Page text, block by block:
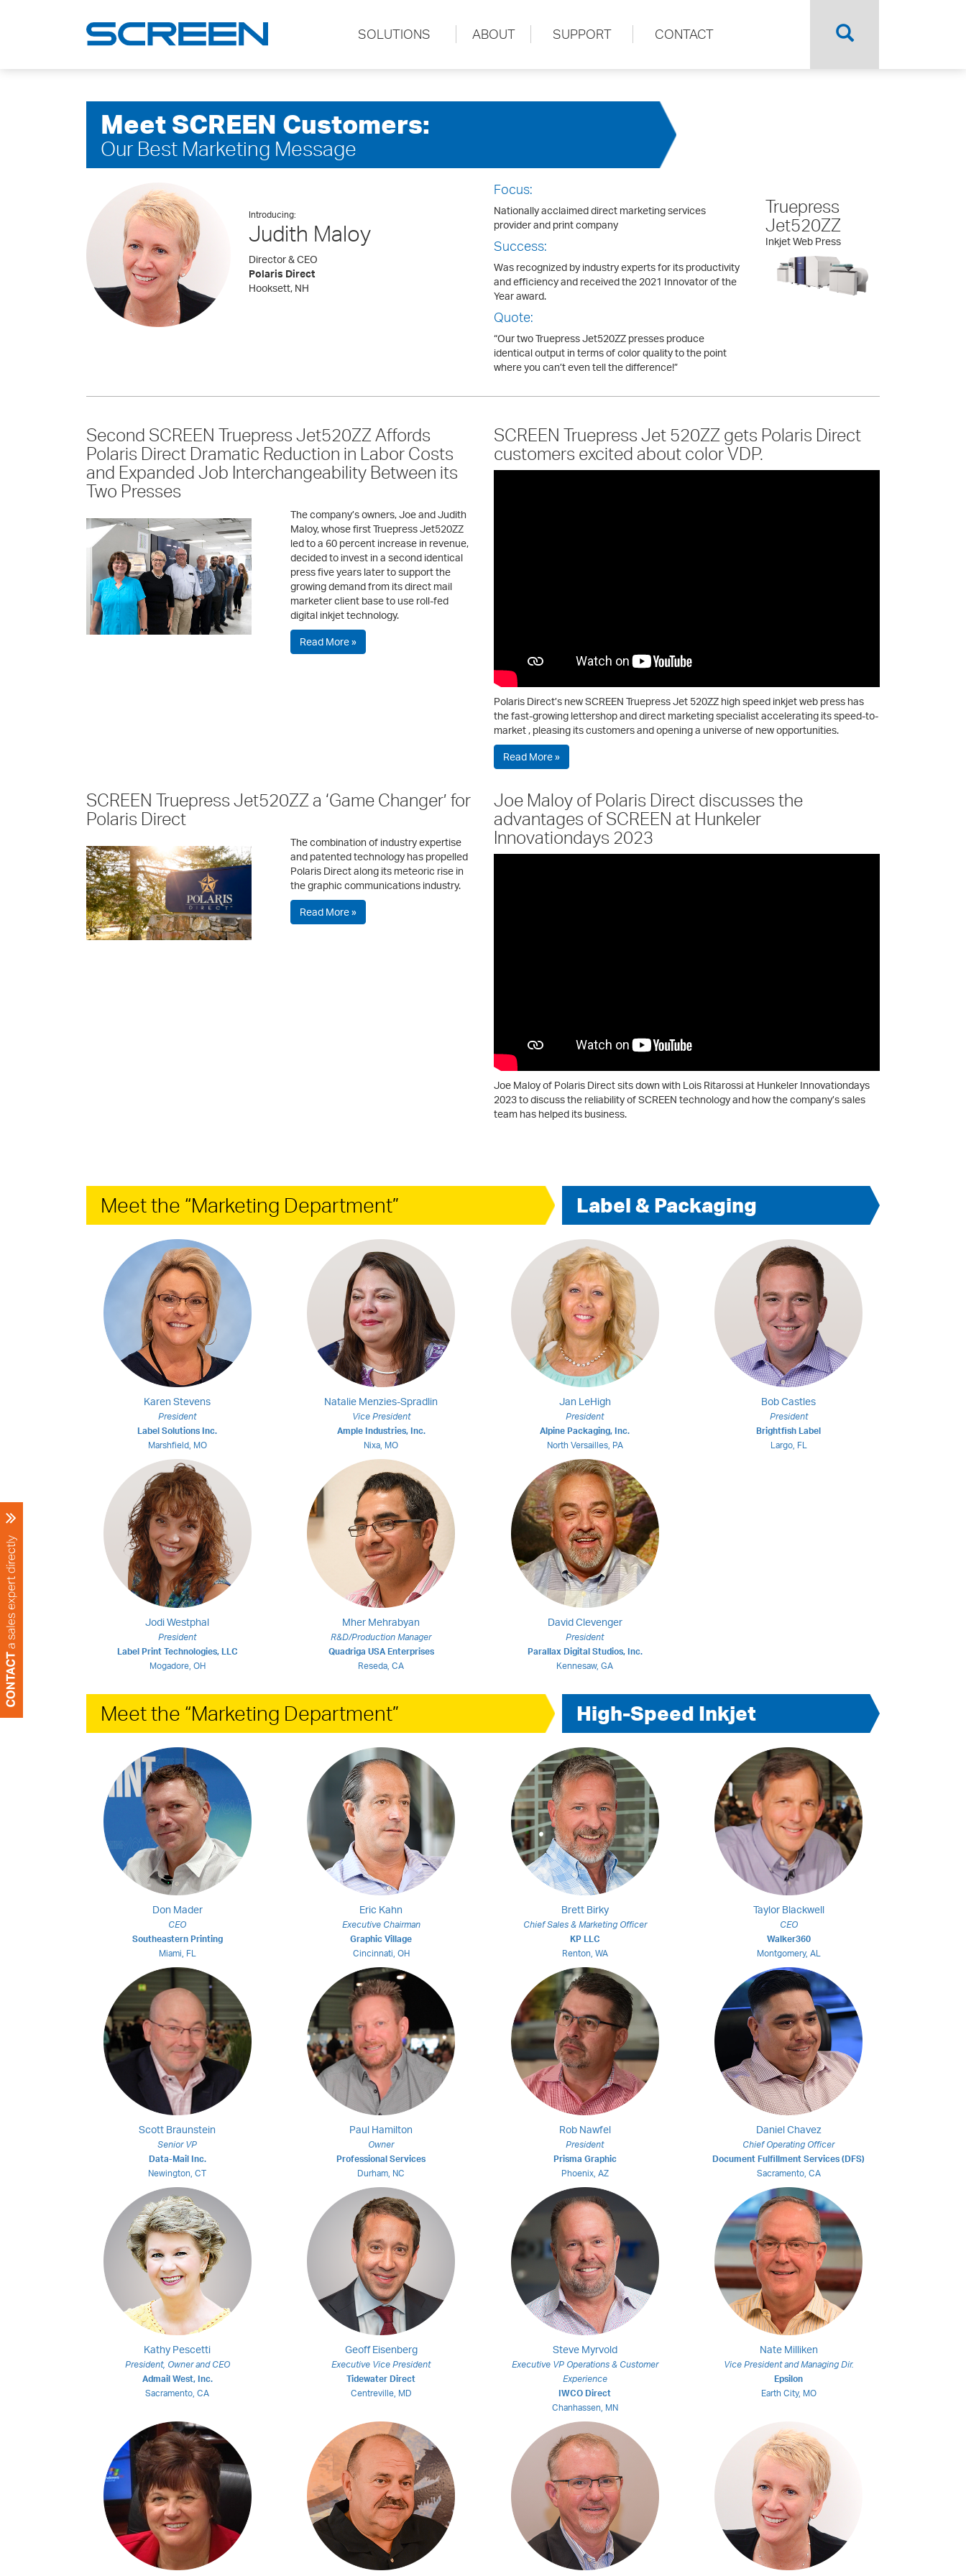
SOLUTIONS ABOUT SUPPORT CONTACT
Meet SCREEN Customers:
Our Best Marketing Message
Introducing:
Judith Maloy
Director & CEO
Polaris Direct
Hooksett, NH
Focus:
Nationally acclaimed direct marketing services
provider and print company
Success:
Was recognized by industry experts for its productivity
and efficiency and received the 2021 Innovator of the
Year award.
Quote:
“Our two Truepress Jet520ZZ presses produce
identical output in terms of color quality to the point
where you can’t even tell the difference!”
Truepress
Jet520ZZ
Inkjet Web Press
Second SCREEN Truepress Jet520ZZ Affords
Polaris Direct Dramatic Reduction in Labor Costs
and Expanded Job Interchangeability Between its
Two Presses
The company’s owners, Joe and Judith
Maloy, whose first Truepress Jet520ZZ
led to a 60 percent increase in revenue,
decided to invest in a second identical
press five years later to support the
growing demand from its direct mail
marketer client base to use roll-fed
digital inkjet technology.
Read More »
SCREEN Truepress Jet 520ZZ gets Polaris Direct
customers excited about color VDP.
Polaris Direct’s new SCREEN Truepress Jet 520ZZ high speed inkjet web press has
the fast-growing lettershop and direct marketing specialist accelerating its speed-to-
market , pleasing its customers and opening a universe of new opportunities.
Read More »
SCREEN Truepress Jet520ZZ a ‘Game Changer’ for
Polaris Direct
The combination of industry expertise
and patented technology has propelled
Polaris Direct along its meteoric rise in
the graphic communications industry.
Read More »
Joe Maloy of Polaris Direct discusses the
advantages of SCREEN at Hunkeler
Innovationdays 2023
Joe Maloy of Polaris Direct sits down with Lois Ritarossi at Hunkeler Innovationdays
2023 to discuss the reliability of SCREEN technology and how the company’s sales
team has helped its business.
Meet the “Marketing Department” Label & Packaging
Karen Stevens
President
Label Solutions Inc.
Marshfield, MO
Natalie Menzies-Spradlin
Vice President
Ample Industries, Inc.
Nixa, MO
Jan LeHigh
President
Alpine Packaging, Inc.
North Versailles, PA
Bob Castles
President
Brightfish Label
Largo, FL
Jodi Westphal
President
Label Print Technologies, LLC
Mogadore, OH
Mher Mehrabyan
R&D/Production Manager
Quadriga USA Enterprises
Reseda, CA
David Clevenger
President
Parallax Digital Studios, Inc.
Kennesaw, GA
Meet the “Marketing Department” High-Speed Inkjet
Don Mader
CEO
Southeastern Printing
Miami, FL
Eric Kahn
Executive Chairman
Graphic Village
Cincinnati, OH
Brett Birky
Chief Sales & Marketing Officer
KP LLC
Renton, WA
Taylor Blackwell
CEO
Walker360
Montgomery, AL
Scott Braunstein
Senior VP
Data-Mail Inc.
Newington, CT
Paul Hamilton
Owner
Professional Services
Durham, NC
Rob Nawfel
President
Prisma Graphic
Phoenix, AZ
Daniel Chavez
Chief Operating Officer
Document Fulfillment Services (DFS)
Sacramento, CA
Kathy Pescetti
President, Owner and CEO
Admail West, Inc.
Sacramento, CA
Geoff Eisenberg
Executive Vice President
Tidewater Direct
Centreville, MD
Steve Myrvold
Executive VP Operations & Customer
Experience
IWCO Direct
Chanhassen, MN
Nate Milliken
Vice President and Managing Dir.
Epsilon
Earth City, MO